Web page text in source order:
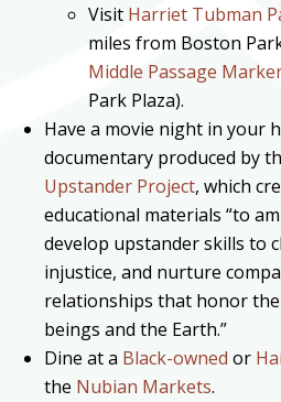
Visit Harriet Tubman
miles from Boston
Middle Passage
Park Plaza).
Have a movie night in your
documentary produced by
Upstander Project, which
educational materials “to
develop upstander skills to
injustice, and nurture
relationships that honor
beings and the Earth.”
Dine at a Black-owned or
the Nubian Markets.